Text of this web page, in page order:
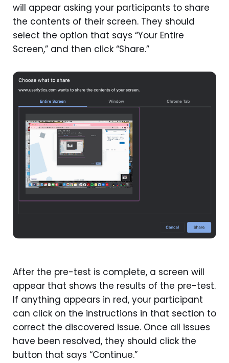
will appear asking your participants to share
the contents of their screen. They should
select the option that says “Your Entire
Screen,” and then click “Share.”
After the pre-test is complete, a screen will
appear that shows the results of the pre-test.
If anything appears in red, your participant
can click on the instructions in that section to
correct the discovered issue. Once all issues
have been resolved, they should click the
button that says “Continue.”